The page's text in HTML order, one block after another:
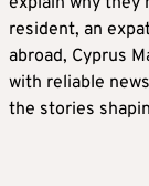
resident, an
abroad, Cyprus
with reliable
the stories